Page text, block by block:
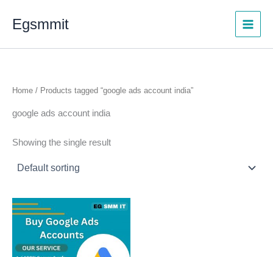
Egsmmit
Home / Products tagged “google ads account india”
google ads account india
Showing the single result
Price
range:
$150.00
through
$450.00
This
product
has
multiple